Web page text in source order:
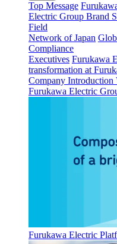
Top Message
Electric Group Brand
Field
Network of Japan
Compliance
Executives Furukawa
transformation at
Company Introduction
Furukawa Electric
Furukawa Electric